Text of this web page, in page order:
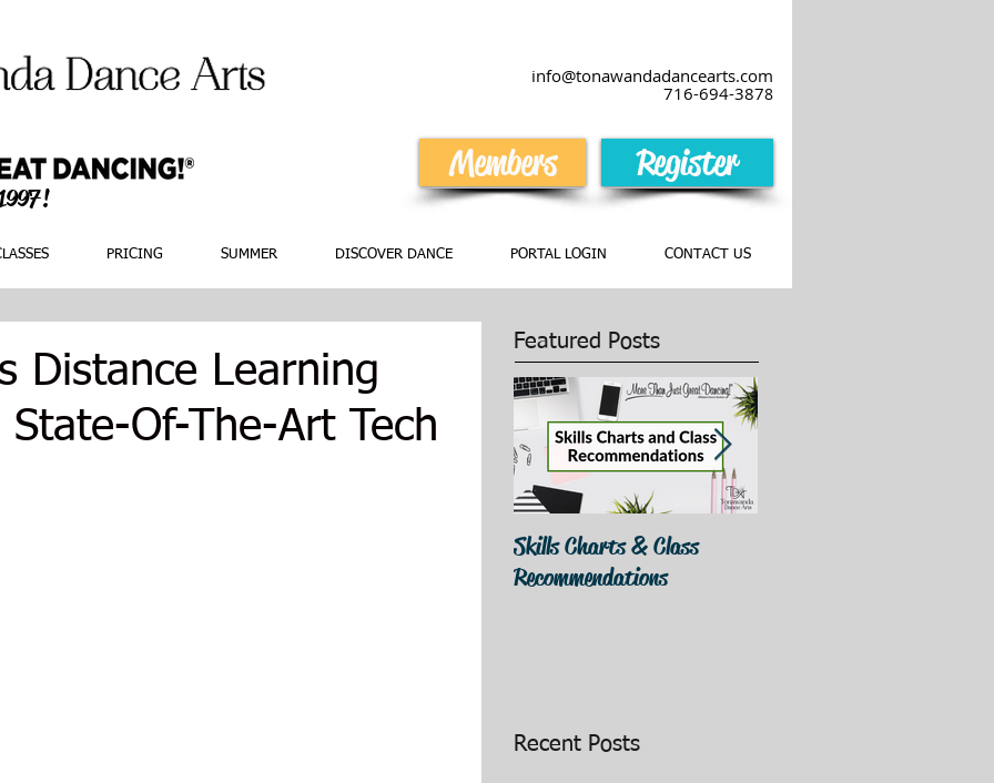
info@tonawandadancearts.com
716-694-3878
Members Register
PRICING SUMMER DISCOVER DANCE PORTAL LOGIN CONTACT US
Distance Learning
Of-The-Art Tech
Featured Posts
Skills Charts & Class
Recommendations
Recent Posts